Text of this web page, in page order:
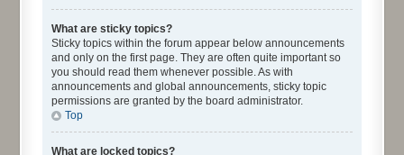
What are sticky topics?
Sticky topics within the forum appear below announcements
and only on the first page. They are often quite important so
you should read them whenever possible. As with
announcements and global announcements, sticky topic
permissions are granted by the board administrator.
Top
What are locked topics?